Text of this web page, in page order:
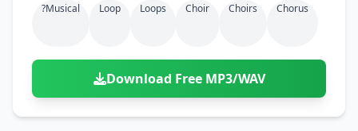
?musical Loop Loops Choir Choirs Chorus
Download Free MP3/WAV